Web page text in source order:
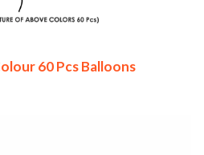
60 Pcs Balloons